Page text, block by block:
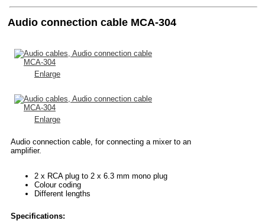
Audio connection cable MCA-304
Enlarge
Enlarge
Audio connection cable, for connecting a mixer to an
amplifier.
2 x RCA plug to 2 x 6.3 mm mono plug
Colour coding
Different lengths
Specifications: